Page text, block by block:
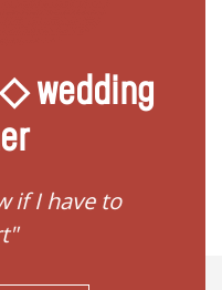
wedding
if I have to